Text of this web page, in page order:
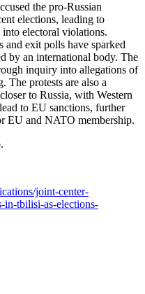
the pro-Russian
elections, leading to
electoral violations.
and exit polls have sparked
by an international body. The
inquiry into allegations of
The protests are also a
to Russia, with Western
to EU sanctions, further
EU and NATO membership.
joint-center-
in-tbilisi-as-elections-